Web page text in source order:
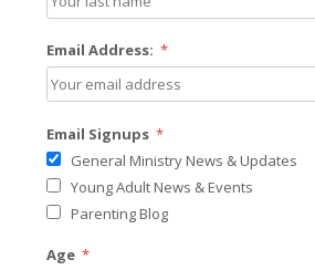
Email Address: *
Email Signups *
General Ministry News & Updates
Young Adult News & Events
Parenting Blog
Age *